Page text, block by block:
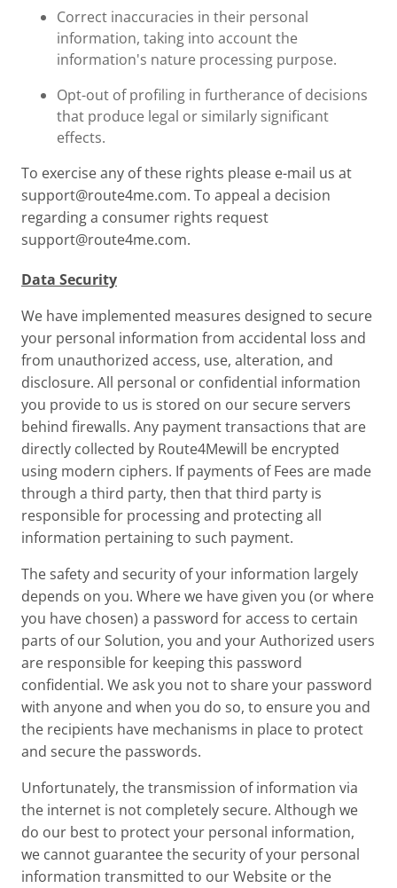
Correct inaccuracies in their personal
information, taking into account the
information's nature processing purpose.
Opt-out of profiling in furtherance of decisions
that produce legal or similarly significant
effects.
To exercise any of these rights please e-mail us at
support@route4me.com. To appeal a decision
regarding a consumer rights request
support@route4me.com.
Data Security
We have implemented measures designed to secure
your personal information from accidental loss and
from unauthorized access, use, alteration, and
disclosure. All personal or confidential information
you provide to us is stored on our secure servers
behind firewalls. Any payment transactions that are
directly collected by Route4Mewill be encrypted
using modern ciphers. If payments of Fees are made
through a third party, then that third party is
responsible for processing and protecting all
information pertaining to such payment.
The safety and security of your information largely
depends on you. Where we have given you (or where
you have chosen) a password for access to certain
parts of our Solution, you and your Authorized users
are responsible for keeping this password
confidential. We ask you not to share your password
with anyone and when you do so, to ensure you and
the recipients have mechanisms in place to protect
and secure the passwords.
Unfortunately, the transmission of information via
the internet is not completely secure. Although we
do our best to protect your personal information,
we cannot guarantee the security of your personal
information transmitted to our Website or the